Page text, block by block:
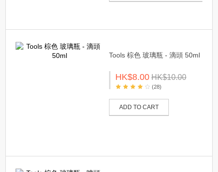
Tools 棕色 玻璃瓶 - 滴頭 50ml
HK$8.00 HK$10.00
(28)
ADD TO CART